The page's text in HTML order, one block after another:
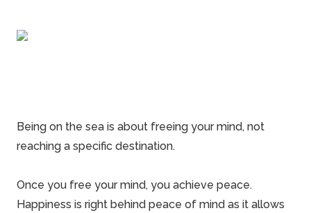
Being on the sea is about freeing your mind, not
reaching a specific destination.
Once you free your mind, you achieve peace.
Happiness is right behind peace of mind as it allows